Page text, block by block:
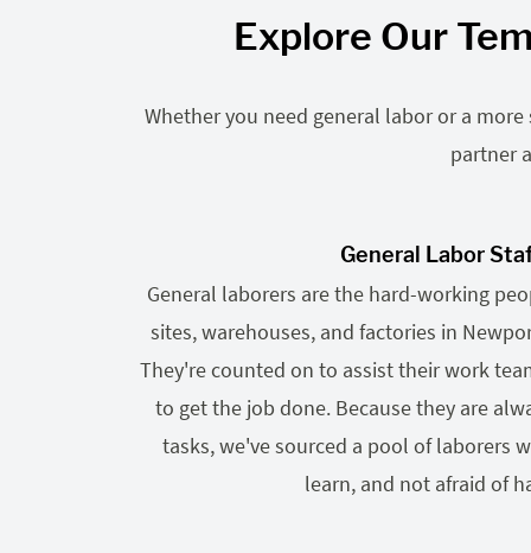
Explore Our
Whether you need general labor or a
partner
General Labor
General laborers are the hard-working
sites, warehouses, and factories in
They're counted on to assist their work
to get the job done. Because they are
tasks, we've sourced a pool of laborers
learn, and not afraid of